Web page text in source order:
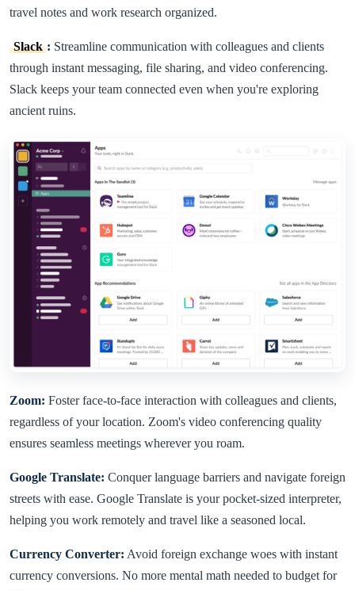
travel notes and work research organized.
Slack : Streamline communication with colleagues and clients
through instant messaging, file sharing, and video conferencing.
Slack keeps your team connected even when you're exploring
ancient ruins.
Zoom: Foster face-to-face interaction with colleagues and clients,
regardless of your location. Zoom's video conferencing quality
ensures seamless meetings wherever you roam.
Google Translate: Conquer language barriers and navigate foreign
streets with ease. Google Translate is your pocket-sized interpreter,
helping you work remotely and travel like a seasoned local.
Currency Converter: Avoid foreign exchange woes with instant
currency conversions. No more mental math needed to budget for